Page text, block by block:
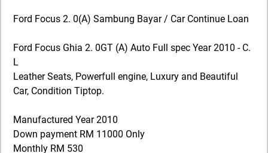
Ford Focus 2. 0(A) Sambung Bayar / Car Continue Loan
Ford Focus Ghia 2. 0GT (A) Auto Full spec Year 2010 - C.
L
Leather Seats, Powerfull engine, Luxury and Beautiful
Car, Condition Tiptop.
Manufactured Year 2010
Down payment RM 11000 Only
Monthly RM 530